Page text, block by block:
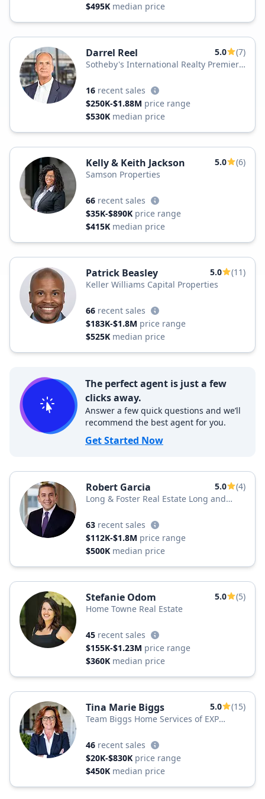
$495K median price
Darrel Reel 5.0
(7)
Sotheby's International Realty Premier
16 recent sales
$250K-$1.88M price range
$530K median price
Kelly & Keith Jackson 5.0
(6)
Samson Properties
66 recent sales
$35K-$890K price range
$415K median price
Patrick Beasley 5.0
(11)
Keller Williams Capital Properties
66 recent sales
$183K-$1.8M price range
$525K median price
The perfect agent is just a few
clicks away.
Answer a few quick questions and we’ll
recommend the best agent for you.
Get Started Now
Robert Garcia 5.0
(4)
Long & Foster Real Estate Long and
63 recent sales
$112K-$1.8M price range
$500K median price
Stefanie Odom 5.0
(5)
Home Towne Real Estate
45 recent sales
$155K-$1.23M price range
$360K median price
Tina Marie Biggs 5.0
(15)
Team Biggs Home Services of EXP
46 recent sales
$20K-$830K price range
$450K median price